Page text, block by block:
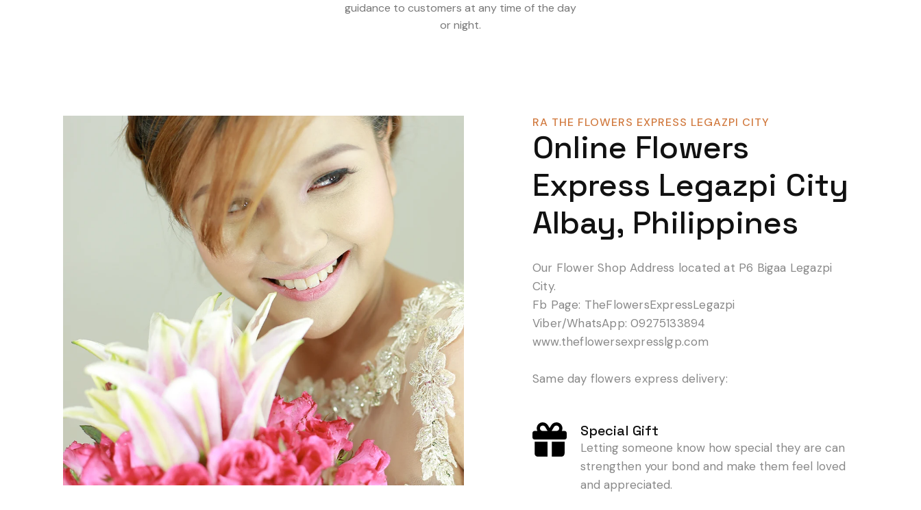
guidance to customers at any time of the day
or night.
RA THE FLOWERS EXPRESS LEGAZPI CITY
Online Flowers
Express Legazpi City
Albay, Philippines
Our Flower Shop Address located at P6 Bigaa Legazpi
City.
Fb Page: TheFlowersExpressLegazpi
Viber/WhatsApp: 09275133894
www.theflowersexpresslgp.com
Same day flowers express delivery:
Special Gift
Letting someone know how special they are can
strengthen your bond and make them feel loved
and appreciated.